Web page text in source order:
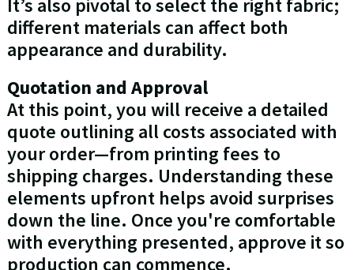
It’s also pivotal to select the right fabric;
different materials can affect both
appearance and durability.
Quotation and Approval
At this point, you will receive a detailed
quote outlining all costs associated with
your order—from printing fees to
shipping charges. Understanding these
elements upfront helps avoid surprises
down the line. Once you're comfortable
with everything presented, approve it so
production can commence.